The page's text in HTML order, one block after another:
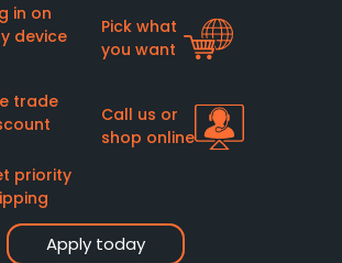
Apply today
in on
device
Pick what
you want
trade
Call us or
shop online
priority